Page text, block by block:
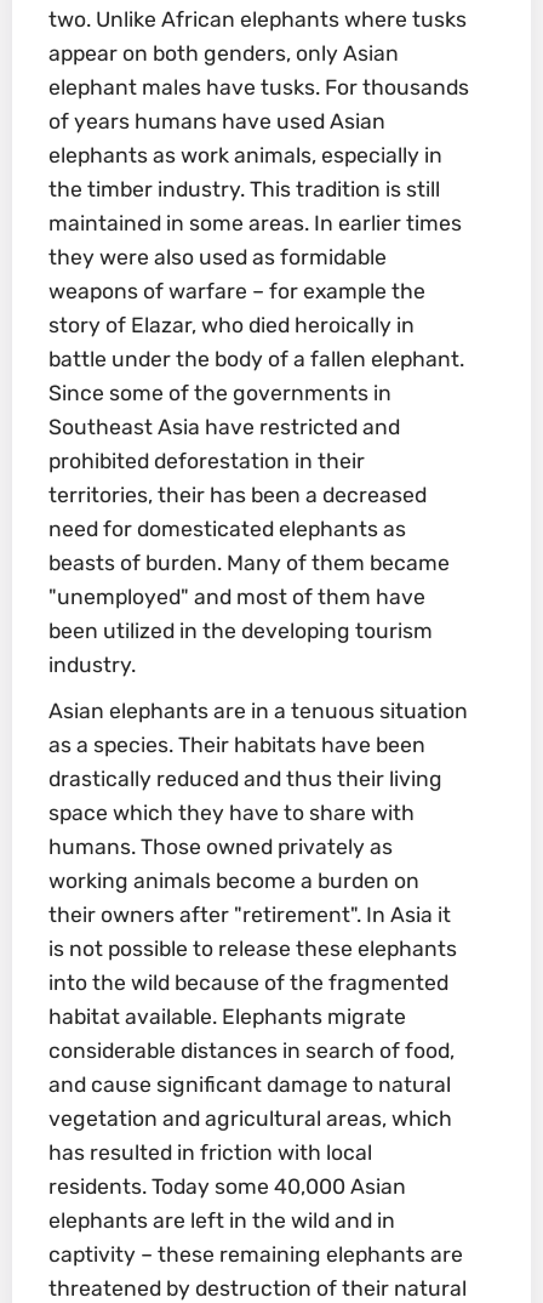
two. Unlike African elephants where tusks
appear on both genders, only Asian
elephant males have tusks. For thousands
of years humans have used Asian
elephants as work animals, especially in
the timber industry. This tradition is still
maintained in some areas. In earlier times
they were also used as formidable
weapons of warfare – for example the
story of Elazar, who died heroically in
battle under the body of a fallen elephant.
Since some of the governments in
Southeast Asia have restricted and
prohibited deforestation in their
territories, their has been a decreased
need for domesticated elephants as
beasts of burden. Many of them became
"unemployed" and most of them have
been utilized in the developing tourism
industry.
Asian elephants are in a tenuous situation
as a species. Their habitats have been
drastically reduced and thus their living
space which they have to share with
humans. Those owned privately as
working animals become a burden on
their owners after "retirement". In Asia it
is not possible to release these elephants
into the wild because of the fragmented
habitat available. Elephants migrate
considerable distances in search of food,
and cause significant damage to natural
vegetation and agricultural areas, which
has resulted in friction with local
residents. Today some 40,000 Asian
elephants are left in the wild and in
captivity – these remaining elephants are
threatened by destruction of their natural